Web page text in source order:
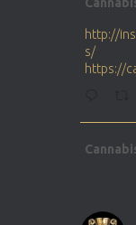
http://
s/
https://
https://